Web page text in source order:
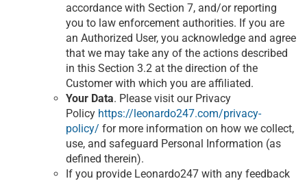
accordance with Section 7, and/or reporting
you to law enforcement authorities. If you are
an Authorized User, you acknowledge and agree
that we may take any of the actions described
in this Section 3.2 at the direction of the
Customer with which you are affiliated.
Your Data. Please visit our Privacy
Policy https://leonardo247.com/privacy-
policy/ for more information on how we collect,
use, and safeguard Personal Information (as
defined therein).
If you provide Leonardo247 with any feedback